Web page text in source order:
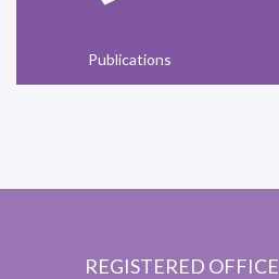
Publications
REGISTERED OFFICE